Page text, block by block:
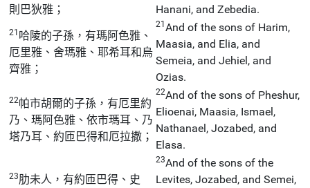
則巴狄雅；
Hanani, and Zebedia.
21 哈陵的子孫，有瑪阿色雅、
厄里雅、舍瑪雅、耶希耳和烏
齊雅；
21And of the sons of Harim,
Maasia, and Elia, and
Semeia, and Jehiel, and
Ozias.
22帕市胡爾的子孫，有厄里約
乃、瑪阿色雅、依市瑪耳、乃
塔乃耳、約匝巴得和厄拉撒；
22And of the sons of Pheshur,
Elioenai, Maasia, Ismael,
Nathanael, Jozabed, and
Elasa.
23肋未人，有約匝巴得、史
23And of the sons of the
Levites, Jozabed, and Semei,